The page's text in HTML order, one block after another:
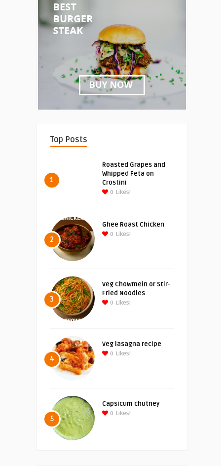
Top Posts
1
Roasted Grapes and
Whipped Feta on
Crostini
0 Likes!
2
Ghee Roast Chicken
0 Likes!
3
Veg Chowmein or Stir-
Fried Noodles
0 Likes!
4
Veg lasagna recipe
0 Likes!
5
Capsicum chutney
0 Likes!